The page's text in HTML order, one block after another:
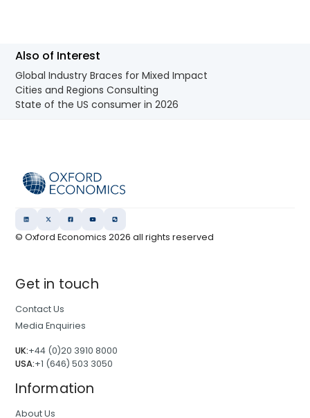
Also of Interest
Global Industry Braces for Mixed Impact
Cities and Regions Consulting
State of the US consumer in 2026
© Oxford Economics2026 all rights reserved
Get in touch
Contact Us
Media Enquiries
UK:+44 (0)20 3910 8000
USA:+1 (646) 503 3050
Information
About Us